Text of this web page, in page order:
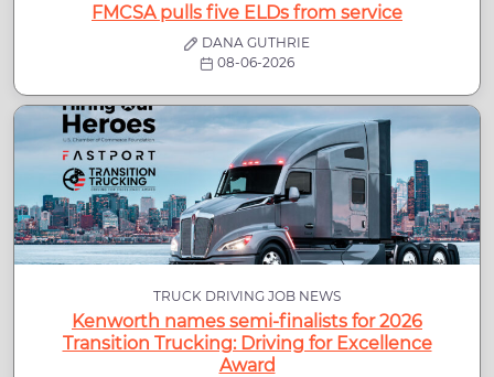
FMCSA pulls five ELDs from service
DANA GUTHRIE
08-06-2026
TRUCK DRIVING JOB NEWS
Kenworth names semi-finalists for 2026
Transition Trucking: Driving for Excellence
Award